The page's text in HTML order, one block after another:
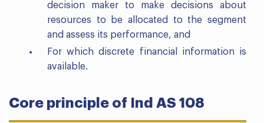
decision maker to make decisions about
resources to be allocated to the segment
and assess its performance, and
For which discrete financial information is
available.
Core principle of Ind AS 108